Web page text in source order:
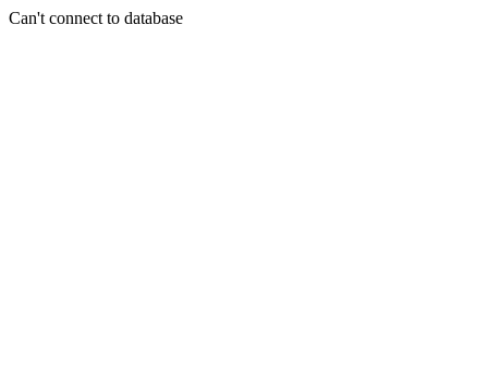
Can't connect to database